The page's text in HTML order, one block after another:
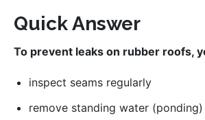
Quick Answer
To prevent leaks on rubber roofs,
inspect seams regularly
remove standing water (ponding)